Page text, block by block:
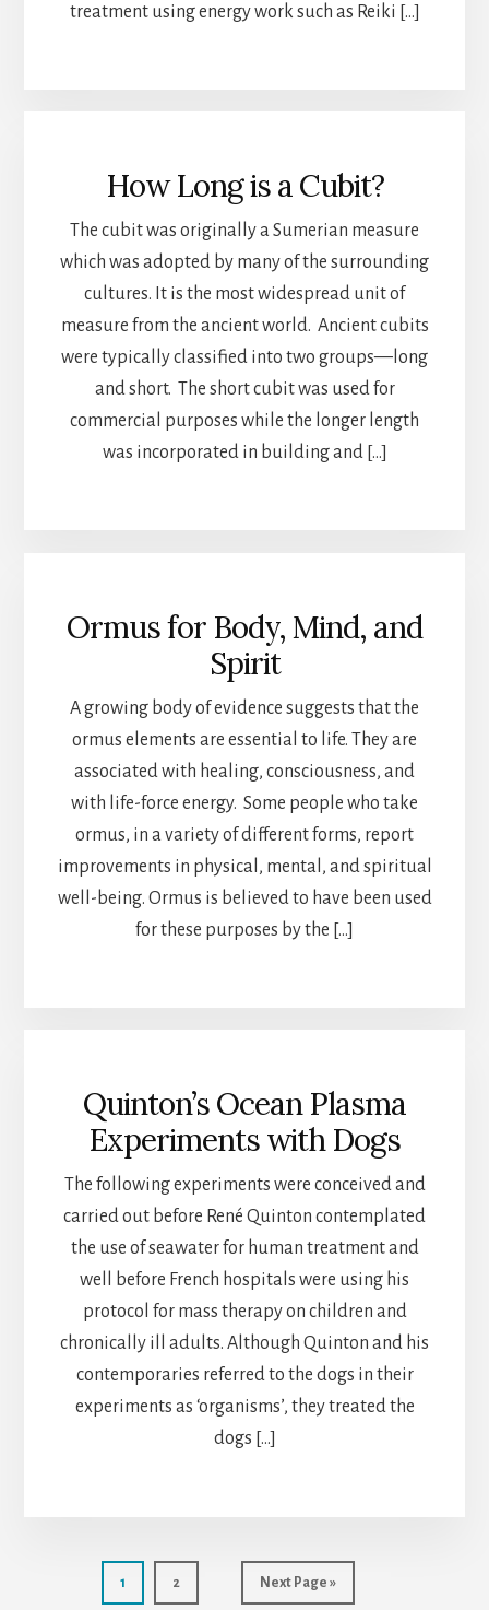
treatment using energy work such as Reiki […]
How Long is a Cubit?
The cubit was originally a Sumerian measure
which was adopted by many of the surrounding
cultures. It is the most widespread unit of
measure from the ancient world. Ancient cubits
were typically classified into two groups—long
and short. The short cubit was used for
commercial purposes while the longer length
was incorporated in building and […]
Ormus for Body, Mind, and
Spirit
A growing body of evidence suggests that the
ormus elements are essential to life. They are
associated with healing, consciousness, and
with life-force energy. Some people who take
ormus, in a variety of different forms, report
improvements in physical, mental, and spiritual
well-being. Ormus is believed to have been used
for these purposes by the […]
Quinton’s Ocean Plasma
Experiments with Dogs
The following experiments were conceived and
carried out before René Quinton contemplated
the use of seawater for human treatment and
well before French hospitals were using his
protocol for mass therapy on children and
chronically ill adults. Although Quinton and his
contemporaries referred to the dogs in their
experiments as ‘organisms’, they treated the
dogs […]
Page
1 Page
2
Go
to
Next Page »